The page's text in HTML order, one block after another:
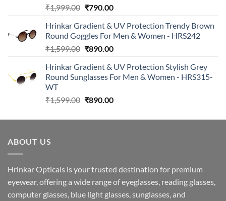
₹1,999.00 Original
was:
₹1,999.00.
₹790.00Current
is:
₹790.00.
Hrinkar Gradient & UV Protection Trendy Brown
Round Goggles For Men & Women - HRS242
₹1,599.00 Original
was:
₹1,599.00.
₹890.00Current
is:
₹890.00.
Hrinkar Gradient & UV Protection Stylish Grey
Round Sunglasses For Men & Women - HRS315-
WT
₹1,599.00 Original
was:
₹890.00Current
is:
ABOUT US
Hrinkar Opticals is your trusted destination for premium
eyewear, offering a wide range of eyeglasses, reading glasses,
computer glasses, blue light glasses, sunglasses, and